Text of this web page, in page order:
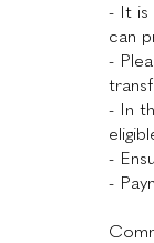
- It is
can
-
- In
-
-